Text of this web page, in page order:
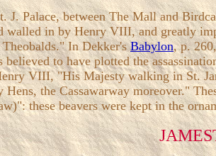
Palace, between The Mall and
in by Henry VIII, and greatly
In Dekker'sBabylon, p.
to have plotted the
VIII, "His Majesty walking in St.
the Cassawarway moreover."
these beavers were kept in the